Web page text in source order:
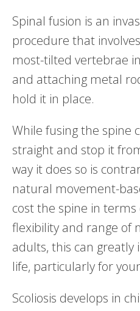
Spinal fusion is an
procedure that
most-tilted vertebrae
and attaching metal
hold it in place.
While fusing the spine
straight and stop it
way it does so is
natural movement-
cost the spine in terms
flexibility and range of
adults, this can
life, particularly for
Scoliosis develops in